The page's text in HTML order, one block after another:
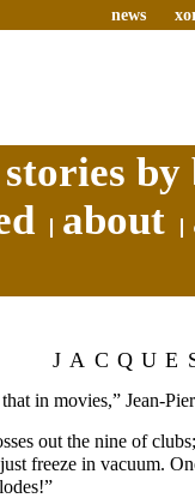
news
about
in movies,” Jean-
out the nine of
freeze in vacuum.